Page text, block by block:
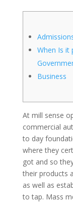
When Is it
Business
At mill sense
commercial
to day
where they
got and so
their products
as well as
to tap. Mass